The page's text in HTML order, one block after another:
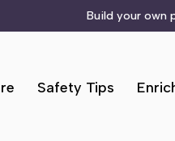
Build your own
Safety Tips